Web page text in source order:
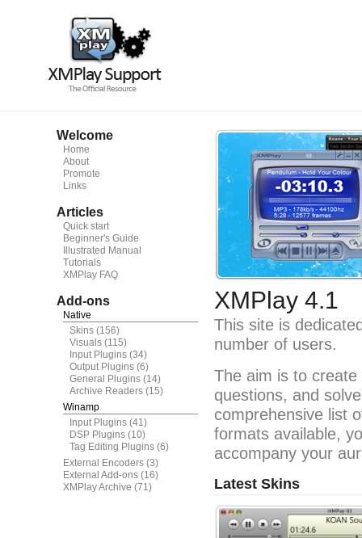
Welcome
Home
About
Promote
Links
Articles
Quick start
Beginner's Guide
Illustrated Manual
Tutorials
XMPlay FAQ
Add-ons
Native
Skins (156)
Visuals (115)
Input Plugins (34)
Output Plugins (6)
General Plugins (14)
Archive Readers (15)
Winamp
Input Plugins (41)
DSP Plugins (10)
Tag Editing Plugins (6)
External Encoders (3)
External Add-ons (16)
XMPlay Archive (71)
XMPlay 4.1
This site is
number of users.
The aim is to
questions, and
comprehensive list
formats available,
accompany your
Latest Skins